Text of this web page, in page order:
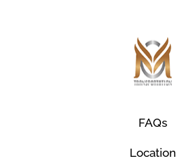
FAQs
Location